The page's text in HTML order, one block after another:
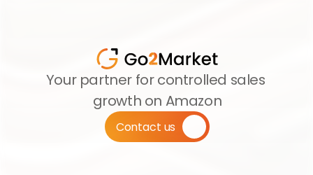
Your partner for controlled sales
growth on Amazon
Contact us